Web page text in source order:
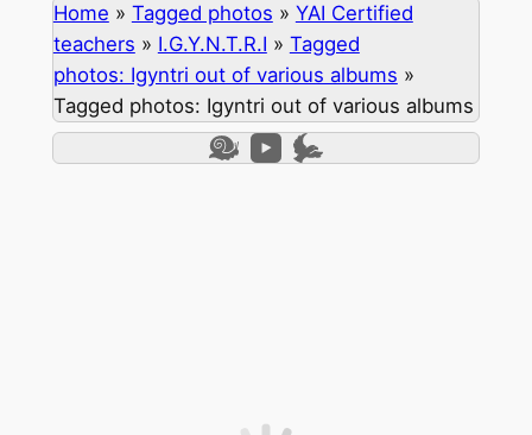
Home » Tagged photos » YAI Certified
teachers » I.G.Y.N.T.R.I » Tagged
photos: Igyntri out of various albums »
Tagged photos: Igyntri out of various albums